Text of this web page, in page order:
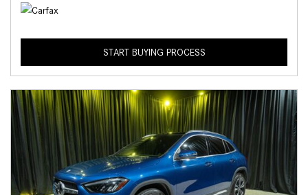
START BUYING PROCESS